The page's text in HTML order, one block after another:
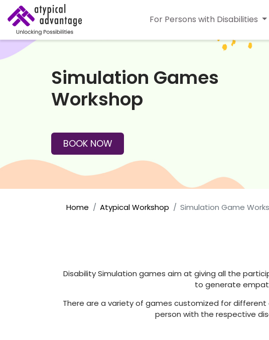
For Persons with Disabilities
Simulation Games
Workshop
BOOK NOW
Home Atypical Workshop Simulation Game
Disability Simulation games aim at giving all the
to generate
There are a variety of games customized for
person with the respective